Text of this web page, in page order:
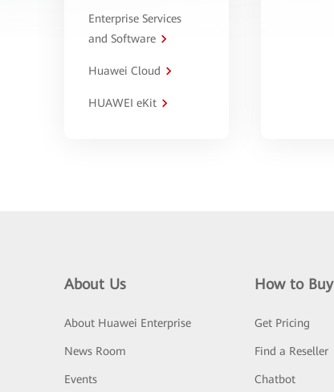
Enterprise Services
and Software
Huawei Cloud
HUAWEI eKit
About Us
About Huawei Enterprise
News Room
Events
How to Buy
Get Pricing
Find a Reseller
Chatbot